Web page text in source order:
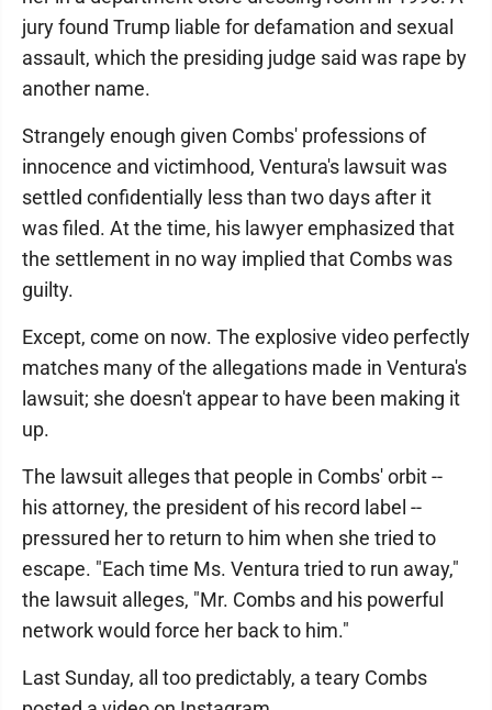
jury found Trump liable for defamation and sexual
assault, which the presiding judge said was rape by
another name.
Strangely enough given Combs' professions of
innocence and victimhood, Ventura's lawsuit was
settled confidentially less than two days after it
was filed. At the time, his lawyer emphasized that
the settlement in no way implied that Combs was
guilty.
Except, come on now. The explosive video perfectly
matches many of the allegations made in Ventura's
lawsuit; she doesn't appear to have been making it
up.
The lawsuit alleges that people in Combs' orbit --
his attorney, the president of his record label --
pressured her to return to him when she tried to
escape. "Each time Ms. Ventura tried to run away,"
the lawsuit alleges, "Mr. Combs and his powerful
network would force her back to him."
Last Sunday, all too predictably, a teary Combs